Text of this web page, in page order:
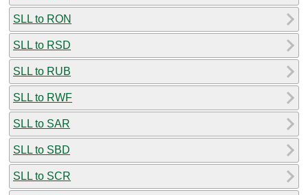
SLL to RON
SLL to RSD
SLL to RUB
SLL to RWF
SLL to SAR
SLL to SBD
SLL to SCR